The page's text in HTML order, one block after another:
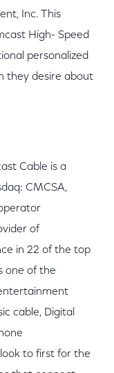
Inc. This
High- Speed
personalized
they desire about
Cable is a
CMCSA,
of
in 22 of the top
one of the
cable, Digital
to first for the